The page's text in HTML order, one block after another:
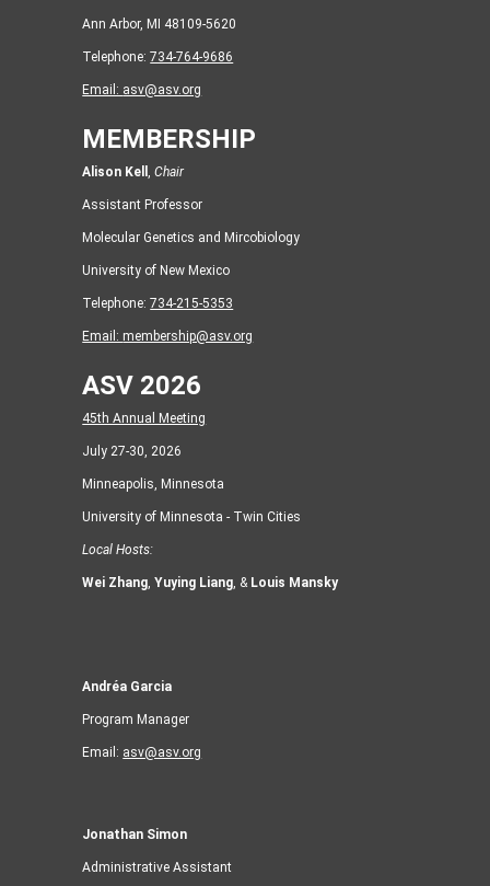
Ann Arbor, MI 48109-5620
Telephone:734-764-9686
Email: asv@asv.org
MEMBERSHIP
Alison Kell ,Chair
Assistant Professor
Molecular Genetics and Mircobiology
University of New Mexico
Telephone:734-215-5353
Email: membership@asv.org
ASV 2026
45th Annual Meeting
July 27-30, 2026
Minneapolis, Minnesota
University of Minnesota - Twin Cities
Local Hosts:
Wei Zhang ,Yuying Liang , & Louis Mansky
Andréa Garcia
Program Manager
Email: asv@asv.org
Jonathan Simon
Administrative Assistant